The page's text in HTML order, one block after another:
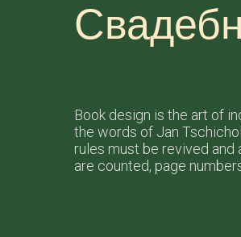
Book design is the art of
the words of Jan
rules must be revived and
are counted, page